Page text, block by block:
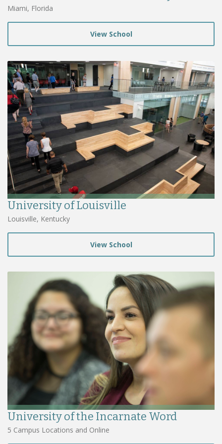
Miami, Florida
View School
University of Louisville
Louisville, Kentucky
View School
University of the Incarnate Word
5 Campus Locations and Online